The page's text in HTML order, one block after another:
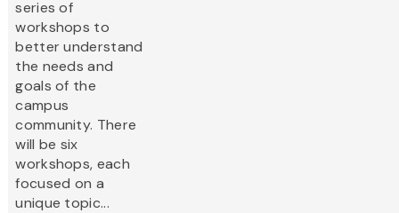
series of
workshops to
better understand
the needs and
goals of the
campus
community. There
will be six
workshops, each
focused on a
unique topic...